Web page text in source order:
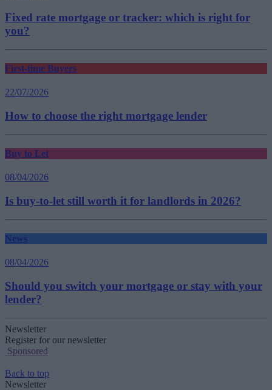
Fixed rate mortgage or tracker: which is right for
you?
First-time Buyers
22/07/2026
How to choose the right mortgage lender
Buy to Let
08/04/2026
Is buy-to-let still worth it for landlords in 2026?
News
08/04/2026
Should you switch your mortgage or stay with your
lender?
Newsletter
Register for our newsletter
Sponsored
Back to top
Newsletter